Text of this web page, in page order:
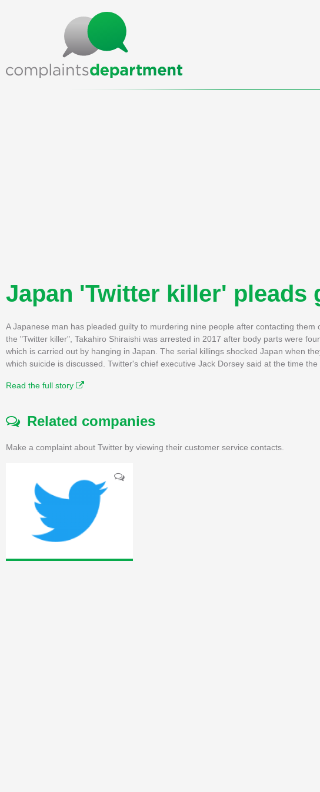
Japan 'Twitter killer' pleads
A Japanese man has pleaded guilty to murdering nine people after contacting
the "Twitter killer", Takahiro Shiraishi was arrested in 2017 after body parts were
which is carried out by hanging in Japan. The serial killings shocked Japan when
which suicide is discussed. Twitter's chief executive Jack Dorsey said at the time the
Read the full story
Related companies
Make a complaint about Twitter by viewing their customer service contacts.